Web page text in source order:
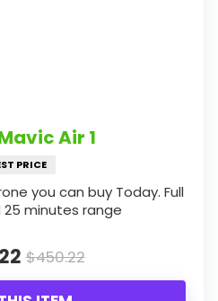
Air 1
PRICE
you can buy Today. Full
25 minutes range
$450.22